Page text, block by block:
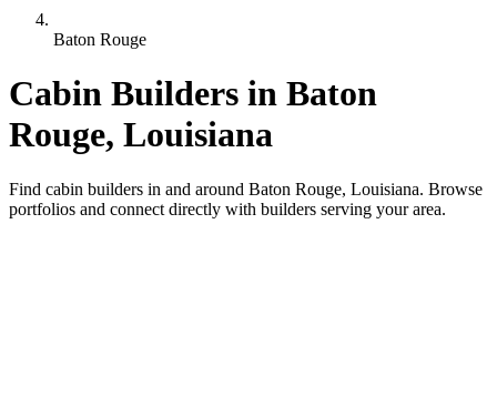
Baton Rouge
Cabin Builders in Baton
Rouge, Louisiana
Find cabin builders in and around Baton Rouge, Louisiana. Browse
portfolios and connect directly with builders serving your area.